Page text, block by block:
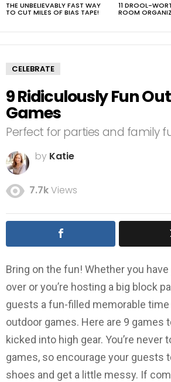
THE UNBELIEVABLY FAST WAY
TO CUT MILES OF BIAS TAPE!
11 DROOL-
ROOM
CELEBRATE
9 Ridiculously Fun
Games
Perfect for parties and family
by Katie
7.7kViews
Bring on the fun! Whether you
over or you’re hosting a big block
guests a fun-filled memorable
outdoor games. Here are 9 games
kicked into high gear. You’re never
games, so encourage your guests
shoes and get a little messy. If